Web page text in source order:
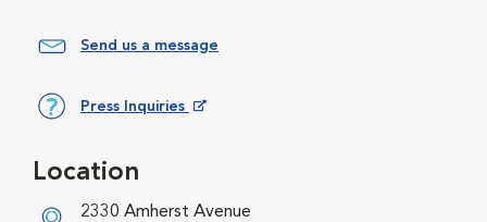
Send us a message
Press Inquiries
Location
2330 Amherst Avenue